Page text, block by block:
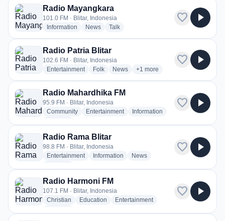
Radio Mayangkara
101.0 FM · Blitar, Indonesia
Information radio stations
Newsradio stations
Talkradio stations
favorite play_arrow
Radio Patria Blitar
102.6 FM · Blitar, Indonesia
Entertainmentradio stations
Folkradio stations
Newsradio stations
+1 more genres for Radio Patria
more
favorite play_arrow
Radio Mahardhika FM
95.9 FM · Blitar, Indonesia
Communityradio stations
Entertainmentradio stations
Information radio stations
favorite play_arrow
Radio Rama Blitar
98.8 FM · Blitar, Indonesia
Entertainmentradio stations
Information radio stations
Newsradio stations
favorite play_arrow
Radio Harmoni FM
107.1 FM · Blitar, Indonesia
Christian radio stations
Education radio stations
Entertainmentradio stations
favorite play_arrow